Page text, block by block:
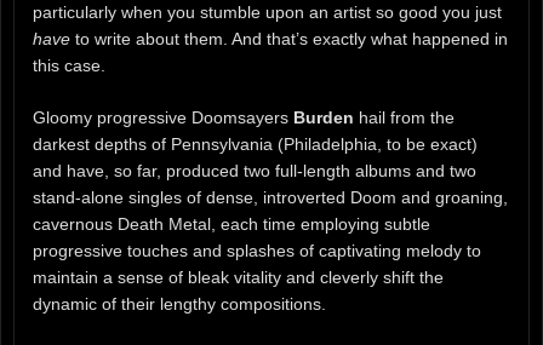
particularly when you stumble upon an artist so good you just
have to write about them. And that’s exactly what happened in
this case.
Gloomy progressive Doomsayers Burden hail from the
darkest depths of Pennsylvania (Philadelphia, to be exact)
and have, so far, produced two full-length albums and two
stand-alone singles of dense, introverted Doom and groaning,
cavernous Death Metal, each time employing subtle
progressive touches and splashes of captivating melody to
maintain a sense of bleak vitality and cleverly shift the
dynamic of their lengthy compositions.